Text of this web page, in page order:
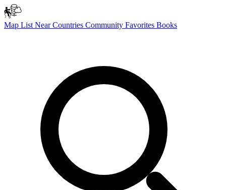
Map List NearCountries Community Favorites Books